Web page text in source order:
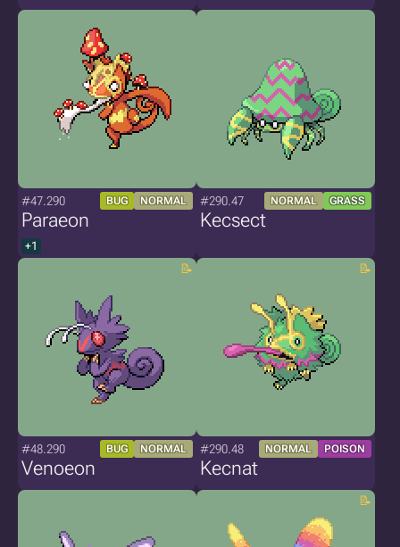
#47.290 BUG NORMAL
Paraeon
+1
#290.47 NORMAL GRASS
Kecsect
#48.290 BUG NORMAL
Venoeon
#290.48 NORMAL POISON
Kecnat